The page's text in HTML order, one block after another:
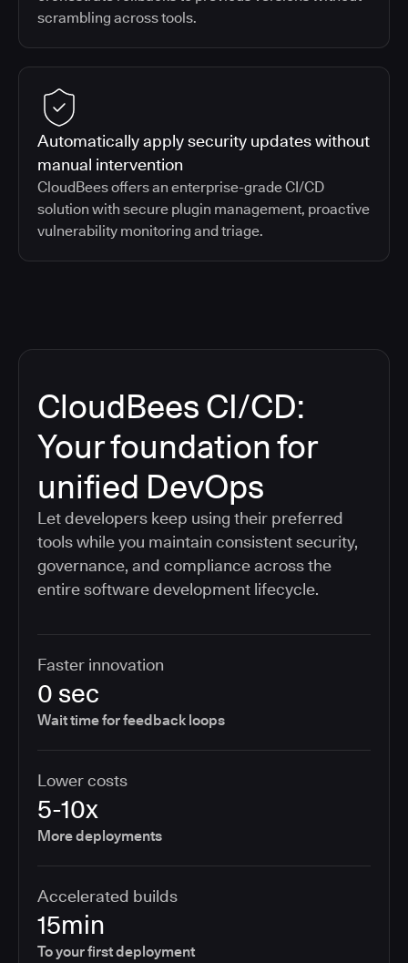
scrambling across tools.
Automatically apply security updates without
manual intervention
CloudBees offers an enterprise-grade CI/CD
solution with secure plugin management, proactive
vulnerability monitoring and triage.
CloudBees CI/CD:
Your foundation for
unified DevOps
Let developers keep using their preferred
tools while you maintain consistent security,
governance, and compliance across the
entire software development lifecycle.
Faster innovation
0 sec
Wait time for feedback loops
Lower costs
5-10x
More deployments
Accelerated builds
15min
To your first deployment